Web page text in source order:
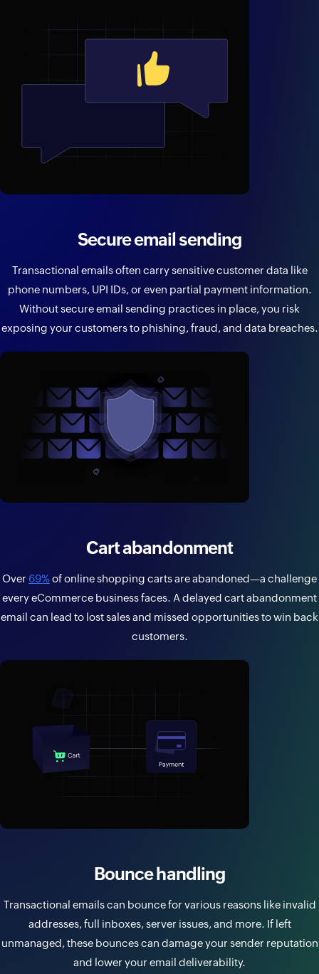
Secure email sending
Transactional emails often carry sensitive customer data like
phone numbers, UPI IDs, or even partial payment information.
Without secure email sending practices in place, you risk
exposing your customers to phishing, fraud, and data breaches.
Cart abandonment
Over 69%of online shopping carts are abandoned—a challenge
every eCommerce business faces. A delayed cart abandonment
email can lead to lost sales and missed opportunities to win back
customers.
Bounce handling
Transactional emails can bounce for various reasons like invalid
addresses, full inboxes, server issues, and more. If left
unmanaged, these bounces can damage your sender reputation
and lower your email deliverability.